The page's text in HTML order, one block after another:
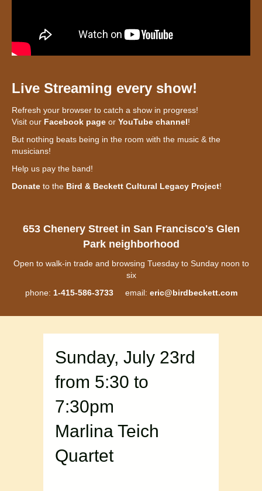
Live Streaming every show!
Refresh your browser to catch a show in progress!
Visit our Facebook page or YouTube channel!
But nothing beats being in the room with the music & the
musicians!
Help us pay the band!
Donate to the Bird & Beckett Cultural Legacy Project!
653 Chenery Street in San Francisco's Glen
Park neighborhood
Open to walk-in trade and browsing Tuesday to Sunday noon to
six
phone: 1-415-586-3733email: eric@birdbeckett.com
Sunday, July 23rd
from 5:30 to
7:30pm
Marlina Teich
Quartet